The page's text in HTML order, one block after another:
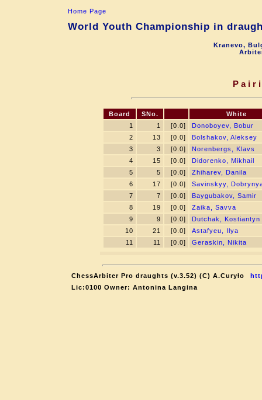
Home Page
World Youth Championship in
Kranevo,
Board SNo.
White
1
1 [0.0]
Donoboyev, Bobur
2
13 [0.0]
Bolshakov, Aleksey
3
3 [0.0]
Norenbergs, Klavs
4
15 [0.0]
Didorenko, Mikhail
5
5 [0.0]
Zhiharev, Danila
6
17 [0.0]
Savinskyy,
7
7 [0.0]
Baygubakov, Samir
8
19 [0.0]
Zaika, Savva
9
9 [0.0]
Dutchak, Kostiantyn
10
21 [0.0]
Astafyeu, Ilya
11
11 [0.0] Geraskin, Nikita
ChessArbiter Pro draughts (v.3.52) (C) A.Curyło
Lic:0100 Owner: Antonina Langina